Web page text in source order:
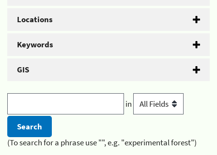
Locations
Keywords
GIS
in
(To search for a phrase use "", e.g. "experimental forest")